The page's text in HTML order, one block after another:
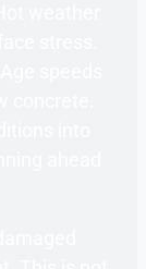
weather
stress.
speeds
into
ahead